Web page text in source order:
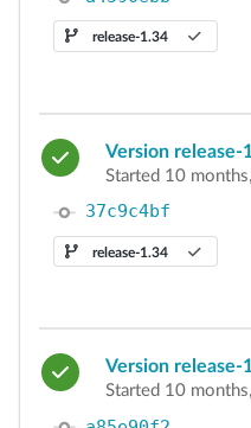
release-1.34
Version release-
Started 10
37c9c4bf
release-1.34
Version release-
Started 10